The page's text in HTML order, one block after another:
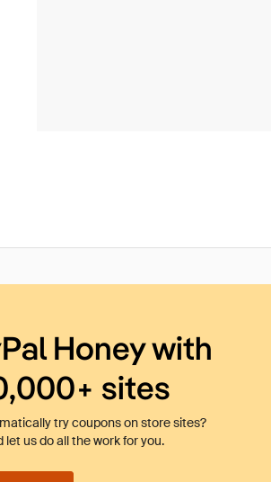
Honey with
sites
try coupons on store sites?
us do all the work for you.